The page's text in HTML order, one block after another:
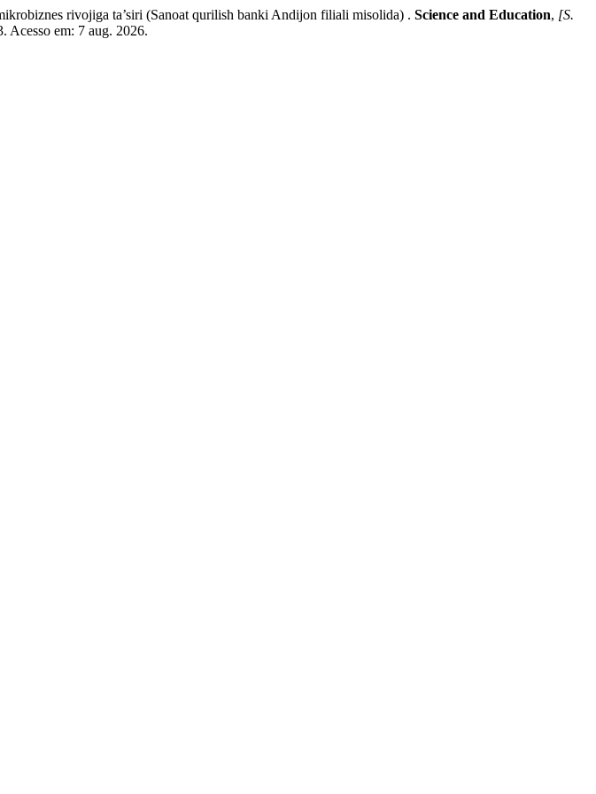
rivojiga ta’siri (Sanoat qurilish banki Andijon filiali misolida) . Science and Education, [S.
Acesso em: 7 aug. 2026.